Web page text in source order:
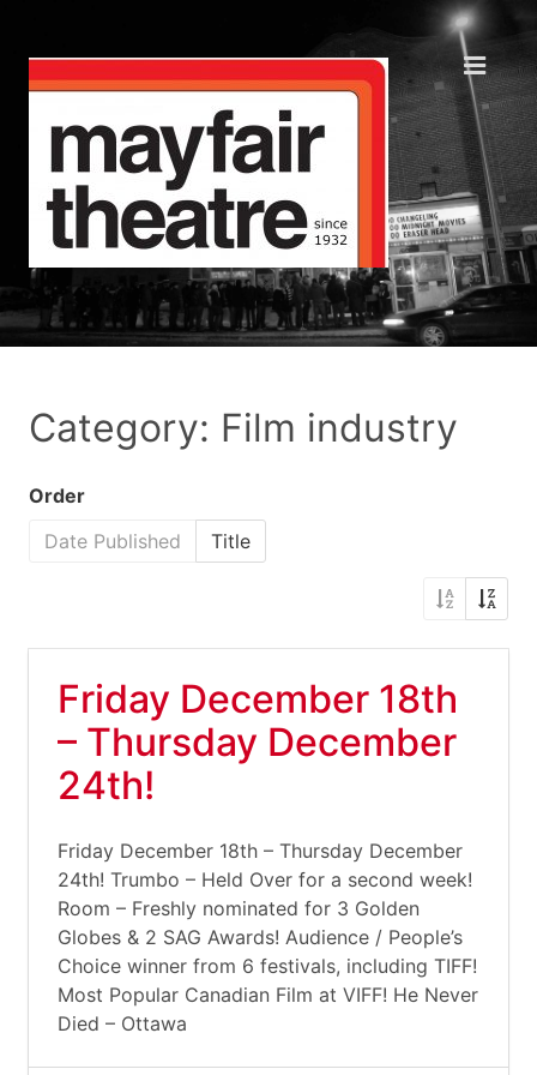
Category: Film industry
Order
Date Published
Title
Friday December 18th
– Thursday December
24th!
Friday December 18th – Thursday December
24th! Trumbo – Held Over for a second week!
Room – Freshly nominated for 3 Golden
Globes & 2 SAG Awards! Audience / People’s
Choice winner from 6 festivals, including TIFF!
Most Popular Canadian Film at VIFF! He Never
Died – Ottawa